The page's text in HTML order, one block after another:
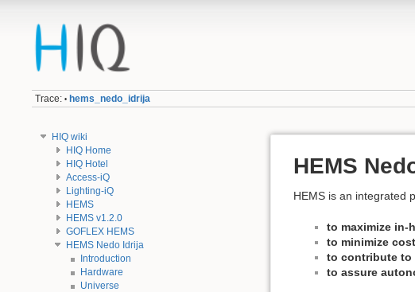
Trace: • hems_nedo_idrija
HIQ wiki
HIQ Home
HIQ Hotel
Access-iQ
Lighting-iQ
HEMS
HEMS v1.2.0
GOFLEX HEMS
HEMS Nedo Idrija
Introduction
Hardware
Universe
HEMS
HEMS is an integrated
to maximize in-
to minimize
to contribute to
to assure